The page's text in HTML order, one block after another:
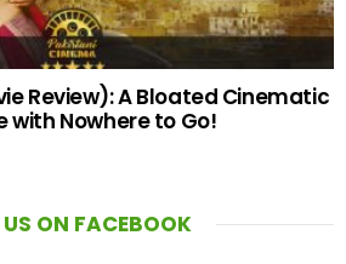
Review): A Bloated Cinematic
with Nowhere to Go!
US ON FACEBOOK